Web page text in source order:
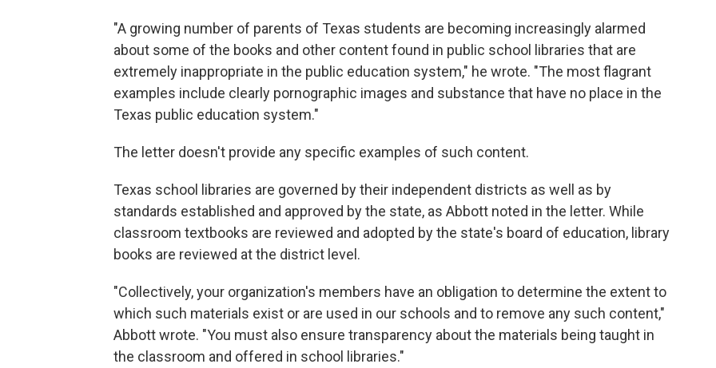
"A growing number of parents of Texas students are becoming increasingly alarmed
about some of the books and other content found in public school libraries that are
extremely inappropriate in the public education system," he wrote. "The most flagrant
examples include clearly pornographic images and substance that have no place in the
Texas public education system."
The letter doesn't provide any specific examples of such content.
Texas school libraries are governed by their independent districts as well as by
standards established and approved by the state, as Abbott noted in the letter. While
classroom textbooks are reviewed and adopted by the state's board of education, library
books are reviewed at the district level.
"Collectively, your organization's members have an obligation to determine the extent to
which such materials exist or are used in our schools and to remove any such content,"
Abbott wrote. "You must also ensure transparency about the materials being taught in
the classroom and offered in school libraries."